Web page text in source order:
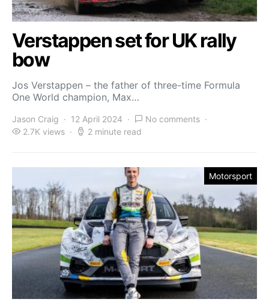
Verstappen set for UK rally
bow
Jos Verstappen – the father of three-time Formula
One World champion, Max…
Jason Craig 12 April 2024
No comments
2.7K views
2 minute read
Motorsport